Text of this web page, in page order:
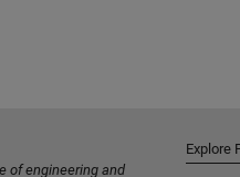
of engineering and
Explore